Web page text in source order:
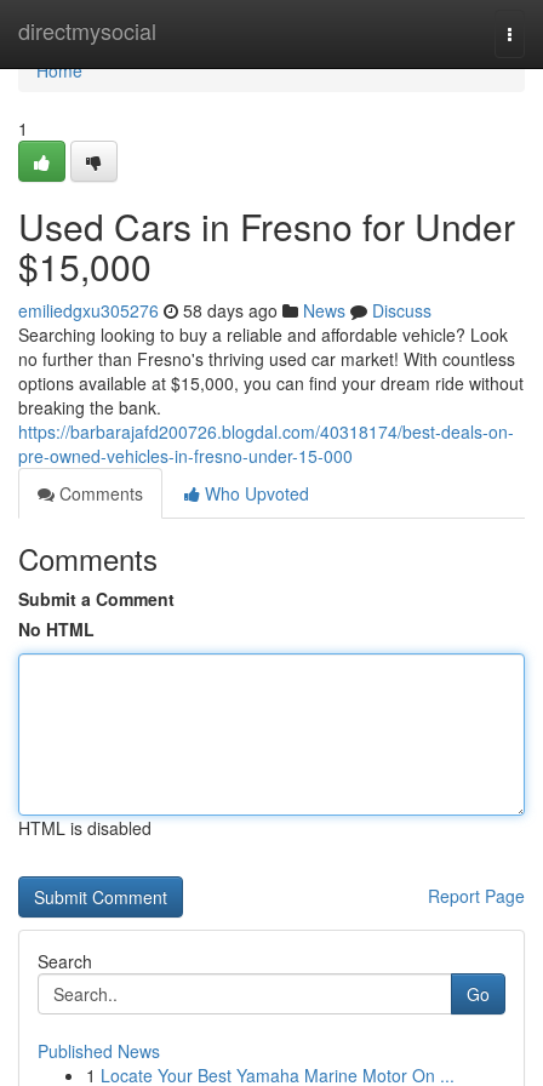
directmysocial
Home
Home
1
Used Cars in Fresno for Under
$15,000
emiliedgxu305276 58 days ago News
Discuss
Searching looking to buy a reliable and affordable vehicle? Look
no further than Fresno's thriving used car market! With countless
options available at $15,000, you can find your dream ride without
breaking the bank.
https://barbarajafd200726.blogdal.com/40318174/best-deals-on-
pre-owned-vehicles-in-fresno-under-15-000
Comments
Who Upvoted
Comments
Submit a Comment
No HTML
HTML is disabled
Report Page
Search
Go
Published News
1 Locate Your Best Yamaha Marine Motor On ...